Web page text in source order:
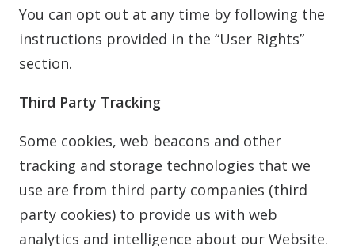
You can opt out at any time by following the
instructions provided in the “User Rights”
section.
Third Party Tracking
Some cookies, web beacons and other
tracking and storage technologies that we
use are from third party companies (third
party cookies) to provide us with web
analytics and intelligence about our Website.